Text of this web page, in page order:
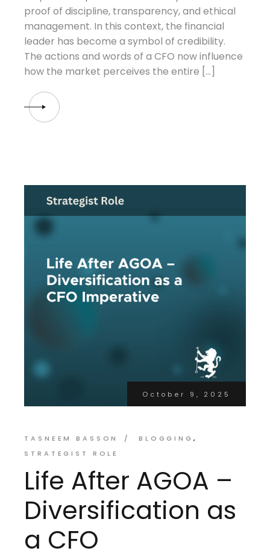
proof of discipline, transparency, and ethical
management. In this context, the financial
leader has become a symbol of credibility.
The actions and words of a CFO now influence
how the market perceives the entire […]
October 9, 2025
TASNEEM BASSON
BLOGGING
STRATEGIST ROLE
Life After AGOA –
Diversification as
a CFO